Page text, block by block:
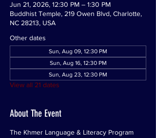
Jun 21, 2026, 12:30 PM – 1:30 PM
Buddhist Temple, 219 Owen Blvd, Charlotte,
NC 28213, USA
Other dates
Sun, Aug 09, 12:30 PM
Sun, Aug 16, 12:30 PM
Sun, Aug 23, 12:30 PM
View all 21 dates
About The Event
The Khmer Language & Literacy Program